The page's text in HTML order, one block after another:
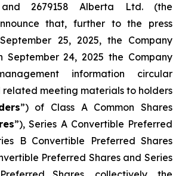
and 2679158 Alberta Ltd. (the
that, further to the press
25, 2025, the Company
September 24, 2025 the Company
information circular
related meeting materials to holders
”) of Class A Common Shares
”), Series A Convertible Preferred
B Convertible Preferred Shares
Preferred Shares and Series